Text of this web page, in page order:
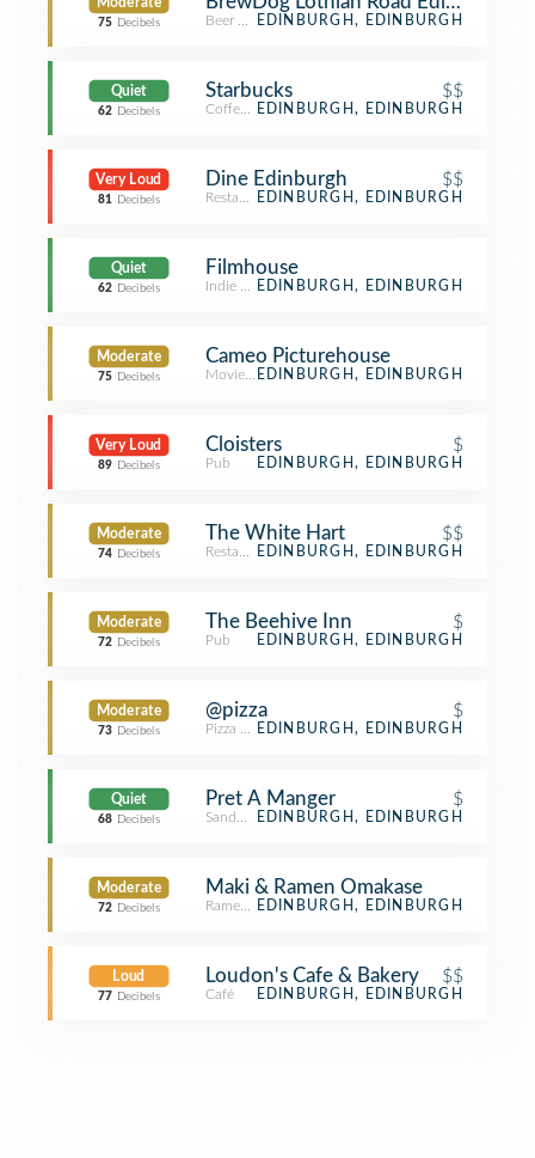
75 Decibels Beer Bar EDINBURGH, EDINBURGH
Quiet
62 Decibels
Starbucks $$
Coffee ShopEDINBURGH, EDINBURGH
Very Loud
81 Decibels
Dine Edinburgh $$
RestaurantEDINBURGH, EDINBURGH
Quiet
62 Decibels
Filmhouse
Indie Movie Theater
EDINBURGH, EDINBURGH
Moderate
75 Decibels
Cameo Picturehouse
Movie TheaterEDINBURGH, EDINBURGH
Very Loud
89 Decibels
Cloisters $
Pub EDINBURGH, EDINBURGH
Moderate
74 Decibels
The White Hart $$
RestaurantEDINBURGH, EDINBURGH
Moderate
72 Decibels
The Beehive Inn $
Pub EDINBURGH, EDINBURGH
Moderate
73 Decibels
@pizza $
Pizza PlaceEDINBURGH, EDINBURGH
Quiet
68 Decibels
Pret A Manger $
Sandwich PlaceEDINBURGH, EDINBURGH
Moderate
72 Decibels
Maki & Ramen Omakase
Ramen RestaurantEDINBURGH, EDINBURGH
Loud
77 Decibels
Loudon's Cafe & Bakery $$
Café EDINBURGH, EDINBURGH